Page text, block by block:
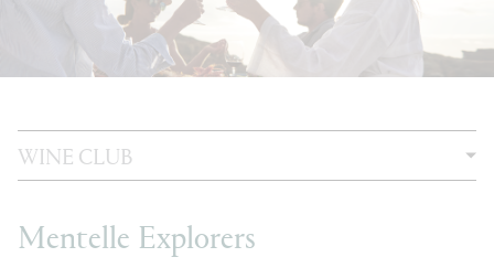
WINE CLUB
Mentelle Explorers